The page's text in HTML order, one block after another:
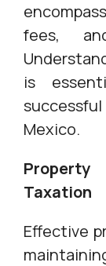
fees,
is
Mexico.
Property
Taxation
Effective